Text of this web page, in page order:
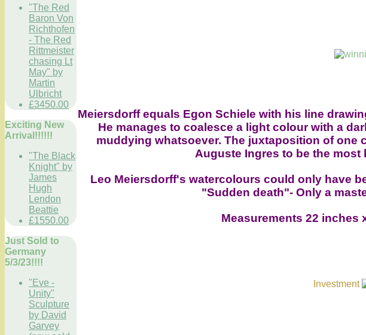
"The Red
Baron Von
Richthofen
- The Red
Rittmeister
chasing Lt
May" by
Martin
Ulbricht
£3450.00
Exciting New
Arrival!!!!!!
"The Black
Knight" by
James
Hugh
Lendon
Beattie
£1550.00
Just Sold to
Germany
5/3/23!!!!
"Eve -
Unity"
Sculpture
by David
Garvey
Meiersdorff equals Egon Schiele with his line
He manages to coalesce a light colour with a
muddying whatsoever. The juxtaposition of
Auguste Ingres to be the
Leo Meiersdorff's watercolours could only have
"Sudden death"- Only a
Measurements 22 inches
Investment